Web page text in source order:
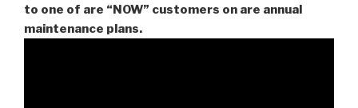
to one of are “NOW” customers on are annual
maintenance plans.